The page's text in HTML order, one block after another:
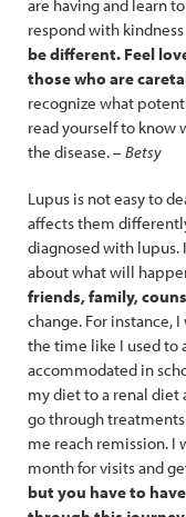
are having and learn
respond with
be different. Feel
those who are
recognize what
read yourself to know
the disease. – Betsy
Lupus is not easy to
affects them
diagnosed with lupus.
about what will
friends, family,
change. For instance,
the time like I used to
accommodated in
my diet to a renal diet
go through
me reach remission. I
month for visits and
but you have to